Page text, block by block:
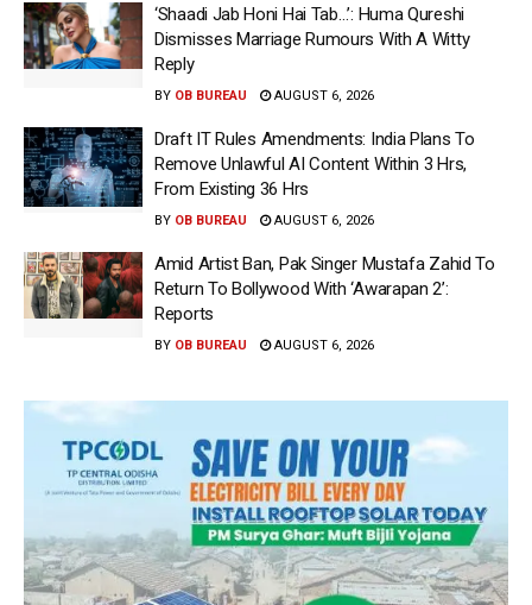
‘Shaadi Jab Honi Hai Tab…’: Huma Qureshi
Dismisses Marriage Rumours With A Witty
Reply
BY OB BUREAU AUGUST 6, 2026
Draft IT Rules Amendments: India Plans To
Remove Unlawful AI Content Within 3 Hrs,
From Existing 36 Hrs
BY OB BUREAU AUGUST 6, 2026
Amid Artist Ban, Pak Singer Mustafa Zahid To
Return To Bollywood With ‘Awarapan 2’:
Reports
BY OB BUREAU AUGUST 6, 2026